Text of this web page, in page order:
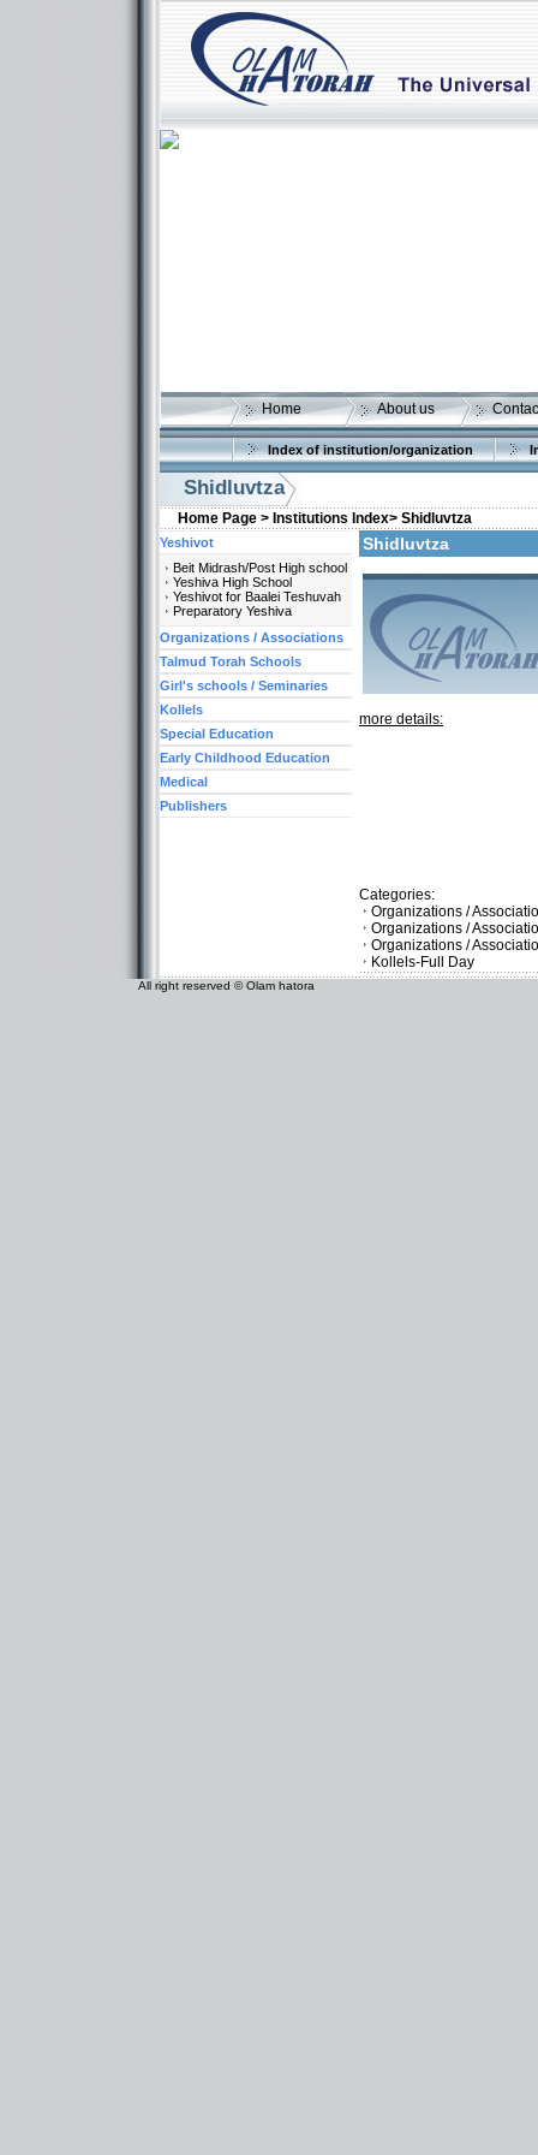
Home About us
Index of institution/organization
Shidluvtza
Home Page > Institutions Index> Shidluvtza
Shidluvtza
more details:
Categories:
Organizations /
Organizations /
Organizations /
Kollels-Full Day
Yeshivot
Beit Midrash/Post High school
Yeshiva High School
Yeshivot for Baalei Teshuvah
Preparatory Yeshiva
Organizations / Associations
Talmud Torah Schools
Girl's schools / Seminaries
Kollels
Special Education
Early Childhood Education
Medical
Publishers
All right reserved © Olam hatora